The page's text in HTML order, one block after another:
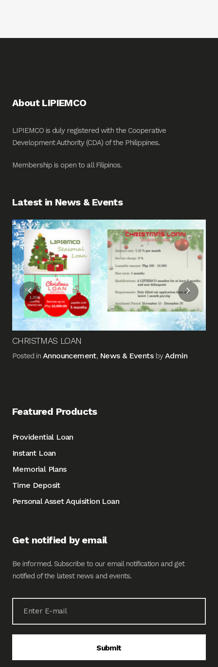
About LIPIEMCO
LIPIEMCO is duly registered with the Cooperative
Development Authority (CDA) of the Philippines.
Membership is open to all Filipinos.
Latest in News & Events
CHRISTMAS LOAN
Posted in Announcement, News & EventsbyAdmin
Featured Products
Providential Loan
Instant Loan
Memorial Plans
Time Deposit
Personal Asset Aquisition Loan
Get notified by email
Be informed. Subscribe to our email notification and get
notified of the latest news and events.